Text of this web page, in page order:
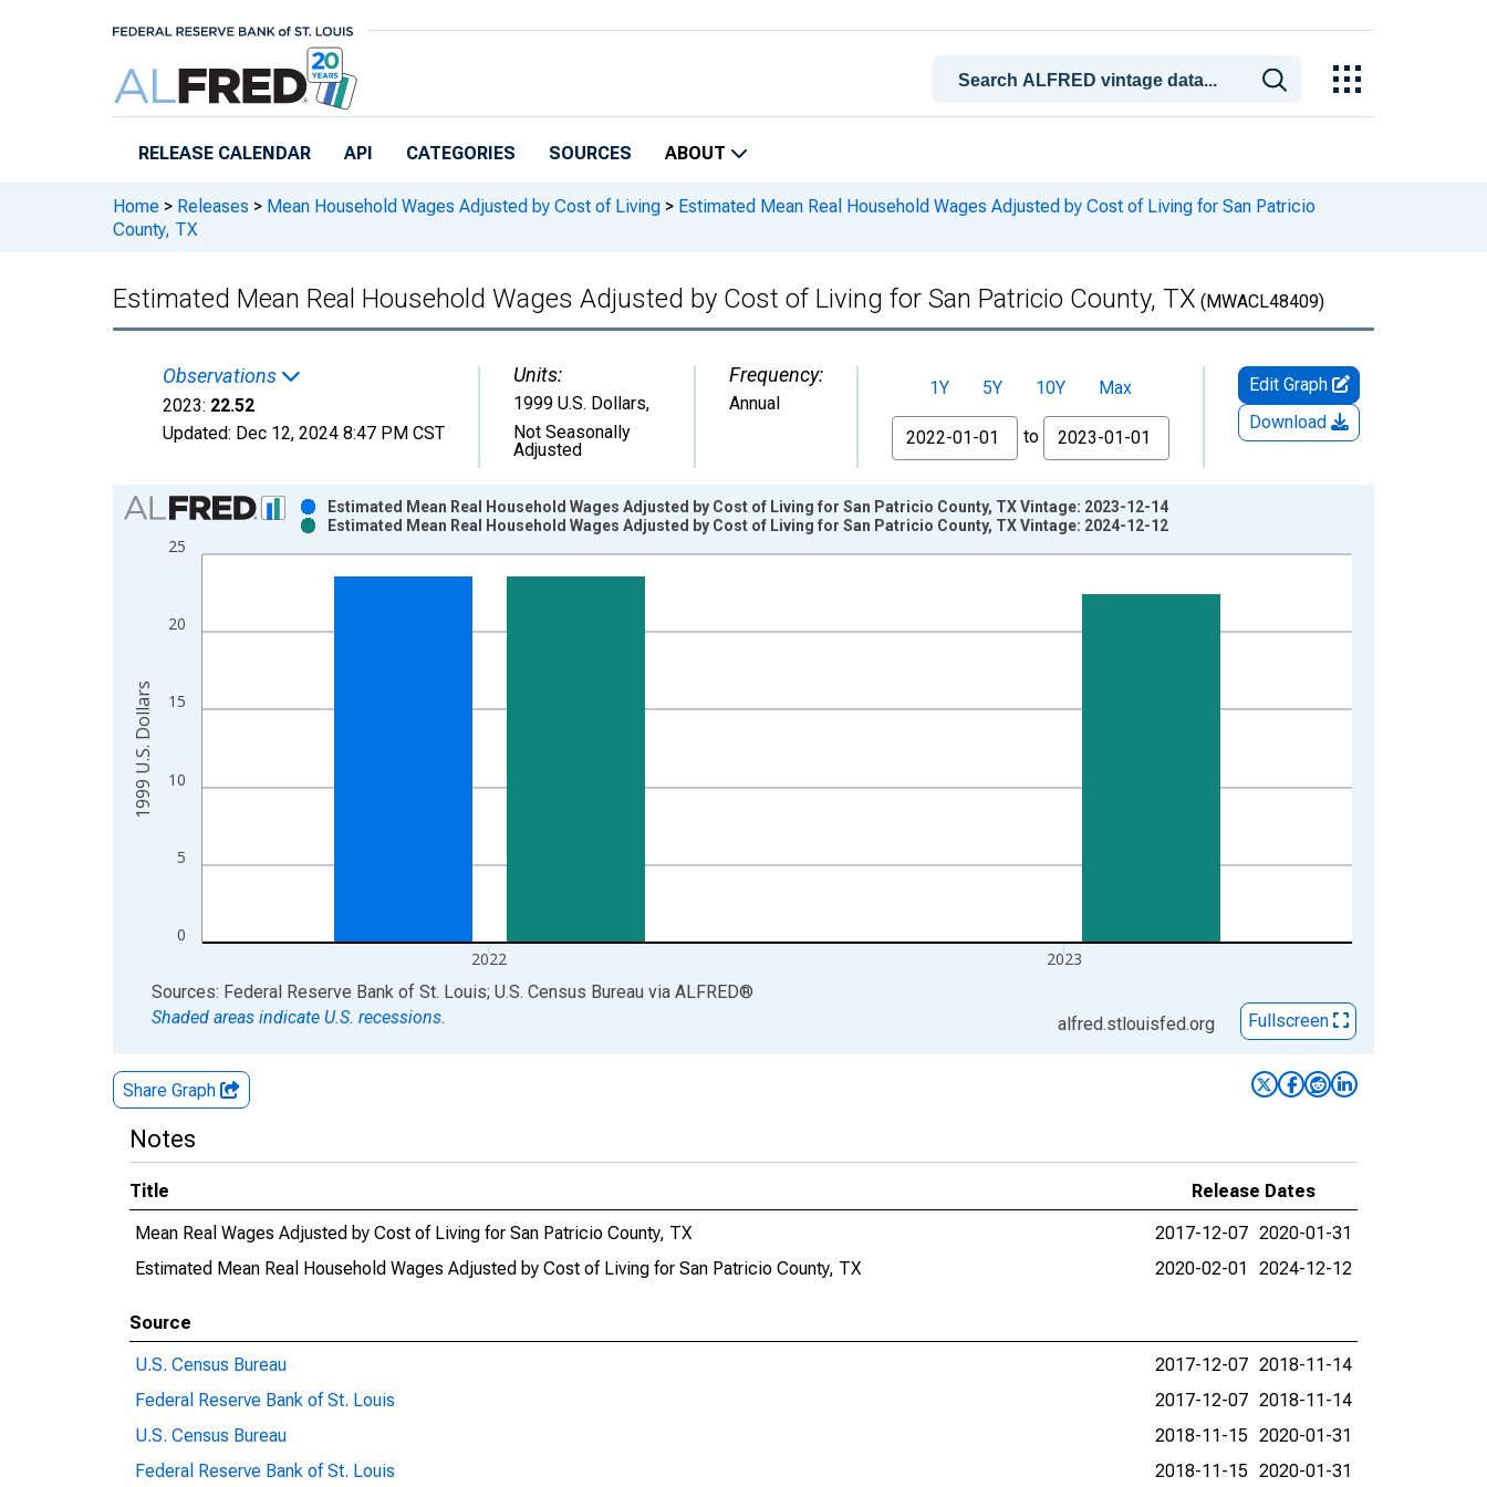
RELEASE CALENDAR API CATEGORIES SOURCES ABOUT
Home > Releases > Mean Household Wages Adjusted by Cost of Living > Estimated Mean Real Household Wages Adjusted by Cost of Living for San Patricio
County, TX
Estimated Mean Real Household Wages Adjusted by Cost of Living for San Patricio County, TX (MWACL48409)
Observations
2023: 22.52
Updated: Dec 12, 2024 8:47 PM CST
Units:
1999 U.S. Dollars,
Not Seasonally
Adjusted
Frequency:
Annual
1Y 5Y 10Y
Max
From
to
Edit Graph
Download
Chart
Bar chart with 2 data series.
View as data table, Chart
The chart has 2 Y axes displaying 1999 U.S. Dollars and yAxisRight.
0
5
10
15
20
25
2022 2023
Estimated Mean Real Household Wages Adjusted by Cost of Living for San Patricio County, TX Vintage: 2023-12-14
Estimated Mean Real Household Wages Adjusted by Cost of Living for San Patricio County, TX Vintage: 2024-12-12
1999 U.S. Dollars
End of interactive chart.
Sources: Federal Reserve Bank of St. Louis; U.S. Census Bureau via ALFRED®
Shaded areas indicate U.S. recessions.
alfred.stlouisfed.org Fullscreen
Share Graph
Notes
Title
Release Dates
Mean Real Wages Adjusted by Cost of Living for San Patricio County, TX
2017-12-07 2020-01-31
Estimated Mean Real Household Wages Adjusted by Cost of Living for San Patricio County, TX
2020-02-01 2024-12-12
Source
U.S. Census Bureau
2017-12-07 2018-11-14
Federal Reserve Bank of St. Louis
2017-12-07 2018-11-14
U.S. Census Bureau
2018-11-15 2020-01-31
Federal Reserve Bank of St. Louis
2018-11-15 2020-01-31